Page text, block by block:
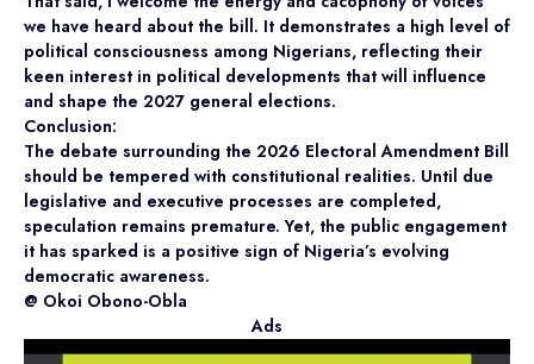
we have heard about the bill. It demonstrates a high level of
political consciousness among Nigerians, reflecting their
keen interest in political developments that will influence
and shape the 2027 general elections.
Conclusion:
The debate surrounding the 2026 Electoral Amendment Bill
should be tempered with constitutional realities. Until due
legislative and executive processes are completed,
speculation remains premature. Yet, the public engagement
it has sparked is a positive sign of Nigeria’s evolving
democratic awareness.
@ Okoi Obono-Obla
Ads